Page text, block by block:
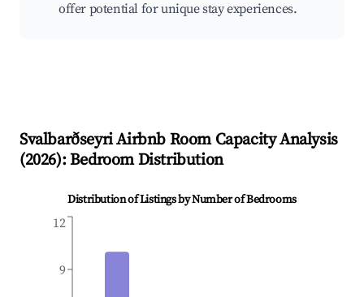
offer potential for unique stay experiences.
SvalbarðseyriAirbnb Room Capacity Analysis
(2026): Bedroom Distribution
Distribution of Listings by Number of Bedrooms
9
12